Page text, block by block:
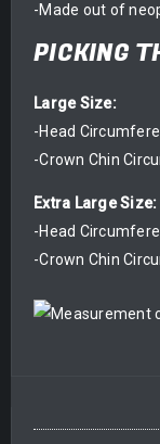
-Made out of
PICKING
Large Size:
-Head
-Crown Chin
Extra Large Size:
-Head
-Crown Chin